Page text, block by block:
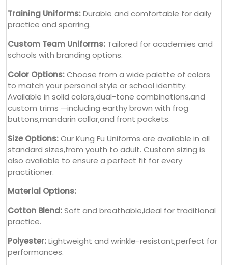
Training Uniforms:Durable and comfortable for daily
practice and sparring.
Custom Team Uniforms: Tailored for academies and
schools with branding options.
Color Options:Choose from a wide palette of colors
to match your personal style or school identity.
Available in solid colors,dual-tone combinations,and
custom trims —including earthy brown with frog
buttons,mandarin collar,and front pockets.
Size Options:Our Kung Fu Uniforms are available in all
standard sizes,from youth to adult. Custom sizing is
also available to ensure a perfect fit for every
practitioner.
Material Options:
Cotton Blend:Soft and breathable,ideal for traditional
practice.
Polyester:Lightweight and wrinkle-resistant,perfect for
performances.